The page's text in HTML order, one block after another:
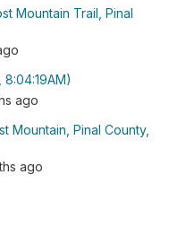
Mountain Trail, Pinal
ago
Mountain, Pinal County,
ago